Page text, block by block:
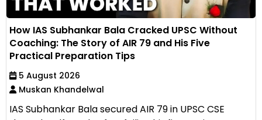
How IAS Subhankar Bala Cracked UPSC Without
Coaching: The Story of AIR 79 and His Five
Practical Preparation Tips
5 August 2026
Muskan Khandelwal
IAS Subhankar Bala secured AIR 79 in UPSC CSE